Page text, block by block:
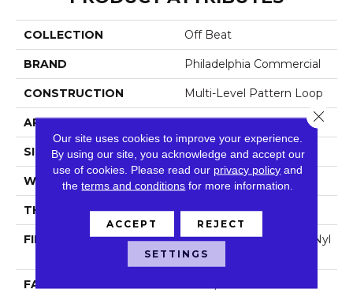
COLLECTION Off Beat
BRAND Philadelphia Commercial
CONSTRUCTION Multi-Level Pattern Loop
APPLICATION Commercial
SIZE 24 In
WIDTH 24 In
THICKNESS 0.073 In
FIBER
100% Eco Solution Q® Nyl
On
FACE WEIGHT
Our site uses cookies to improve your experience.
By using our site, you acknowledge and accept our
use of cookies. Please read our privacy policy and
theterms and conditions for more information.
ACCEPT REJECT
SETTINGS
Close